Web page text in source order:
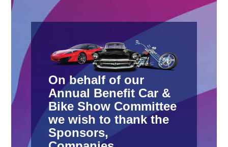
On behalf of our
Annual Benefit Car &
Bike Show Committee
we wish to thank the
Sponsors,